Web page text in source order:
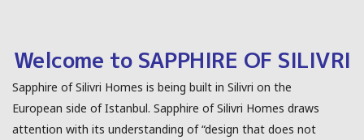
Welcome to SAPPHIRE OF SILIVRI
Sapphire of Silivri Homes is being built in Silivri on the
European side of Istanbul. Sapphire of Silivri Homes draws
attention with its understanding of “design that does not